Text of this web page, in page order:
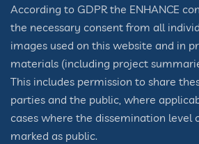
According to GDPR the ENHANCE
the necessary consent from all
images used on this website and in
materials (including project
This includes permission to share
parties and the public, where
cases where the dissemination level
marked as public.